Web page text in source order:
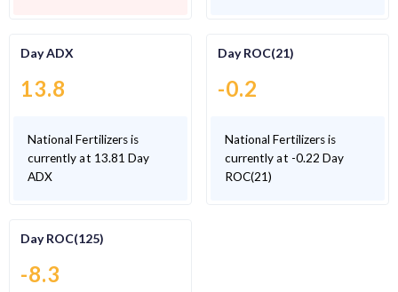
Day ADX
13.8
National Fertilizers is
currently at 13.81 Day
ADX
Day ROC(21)
-0.2
National Fertilizers is
currently at -0.22 Day
ROC(21)
Day ROC(125)
-8.3